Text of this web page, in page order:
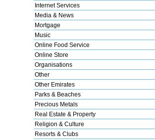
Internet Services
Media & News
Mortgage
Music
Online Food Service
Online Store
Organisations
Other
Other Emirates
Parks & Beaches
Precious Metals
Real Estate & Property
Religion & Culture
Resorts & Clubs